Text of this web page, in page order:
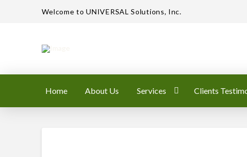
Welcome to UNIVERSAL Solutions, Inc.
Home About Us Services Clients